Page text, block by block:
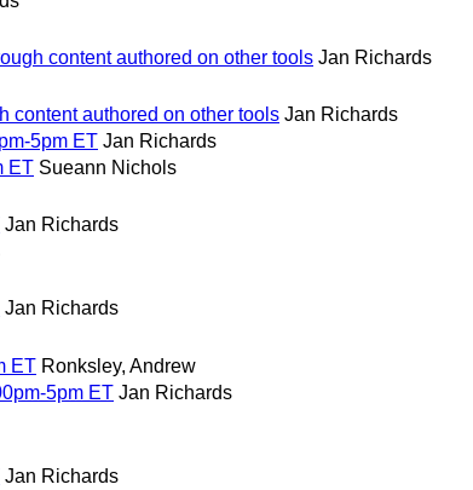
content authored on other tools Jan Richards
content authored on other tools Jan Richards
5pm ET Jan Richards
ET Sueann Nichols
Jan Richards
Jan Richards
ET Ronksley, Andrew
5pm ET Jan Richards
Jan Richards